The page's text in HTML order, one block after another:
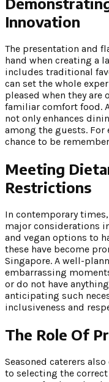
Innovation
The presentation and
hand when creating a
includes traditional
can set the whole
pleased when they are
familiar comfort food.
not only enhances
among the guests. For
chance to be
Meeting
Restrictions
In contemporary
major considerations
and vegan options to
these have become
Singapore. A well-
embarrassing
or do not have
anticipating such
inclusiveness and
The Role Of
Seasoned caterers
to selecting the